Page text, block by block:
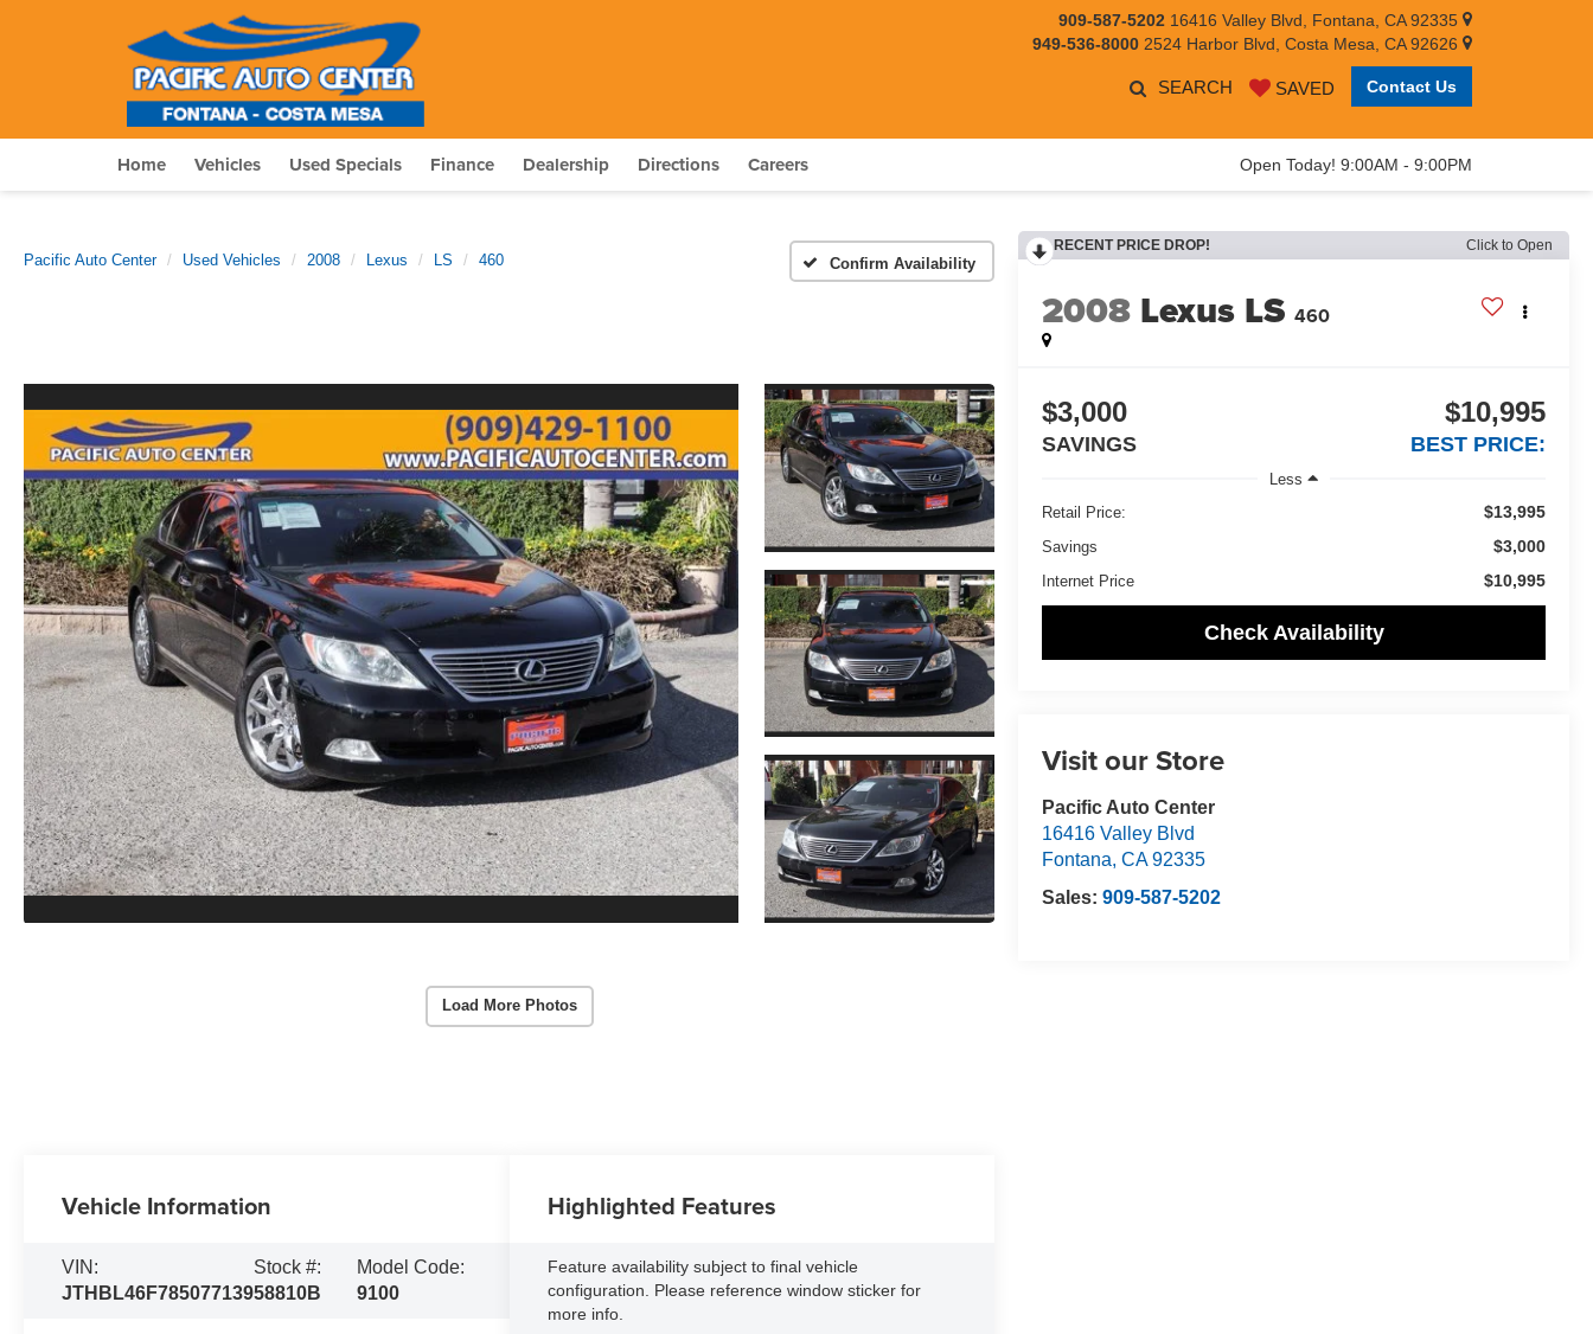
909-587-5202 16416 Valley Blvd, Fontana, CA 92335
949-536-8000 2524 Harbor Blvd, Costa Mesa, CA 92626
SEARCH SAVED Contact Us
Open Today! 9:00AM - 9:00PM
Home Vehicles Used Specials Finance Dealership Directions Careers
Pacific Auto Center Used Vehicles 2008 Lexus LS 460 Confirm Availability
Load More Photos
RECENT PRICE DROP! Click to Open
2008 Lexus LS 460
$3,000
SAVINGS
$10,995
BEST PRICE:
Less
Retail Price:
$13,995
Savings $3,000
Internet Price $10,995
Check Availability
Visit our Store
Pacific Auto Center
16416 Valley Blvd
Fontana,CA 92335
Sales:909-587-5202
Vehicle Information
VIN:
JTHBL46F785077139
Stock #:
58810B
Model Code:
9100
Highlighted Features
Feature availability subject to final vehicle
configuration. Please reference window sticker for
more info.